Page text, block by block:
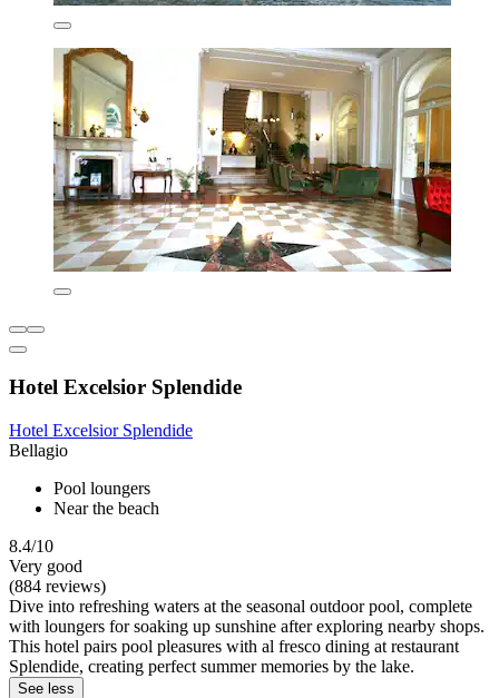
Hotel Excelsior Splendide
Hotel Excelsior Splendide
Bellagio
Pool loungers
Near the beach
8.4/10
Very good
(884 reviews)
Dive into refreshing waters at the seasonal outdoor pool, complete
with loungers for soaking up sunshine after exploring nearby shops.
This hotel pairs pool pleasures with al fresco dining at restaurant
Splendide, creating perfect summer memories by the lake.
See less